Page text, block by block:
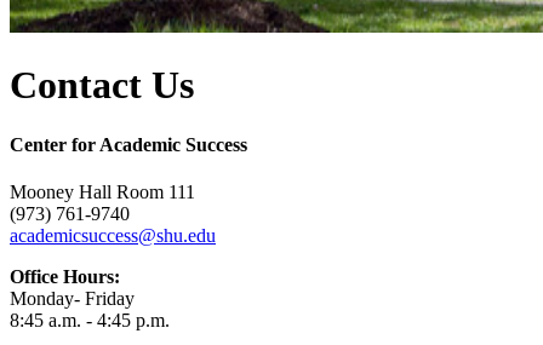
Contact Us
Center for Academic Success
Mooney Hall Room 111
(973) 761-9740
academicsuccess@shu.edu
Office Hours:
Monday- Friday
8:45 a.m. - 4:45 p.m.